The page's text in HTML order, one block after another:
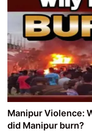
Manipur Violence:
did Manipur burn?